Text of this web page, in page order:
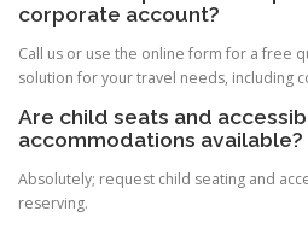
corporate account?
Call us or use the online form for a free
solution for your travel needs, including
Are child seats and
accommodations available?
Absolutely; request child seating and
reserving.